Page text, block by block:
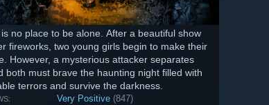
no place to be alone. After a beautiful show
fireworks, two young girls begin to make their
However, a mysterious attacker separates
both must brave the haunting night filled with
terrors and survive the darkness.
Very Positive (847)